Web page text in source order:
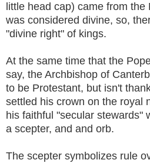
little head cap) came from
was considered divine, so,
"divine right" of kings.
At the same time that the
say, the Archbishop of
to be Protestant, but isn't
settled his crown on the royal
his faithful "secular stewards"
a scepter, and and orb.
The scepter symbolizes rule